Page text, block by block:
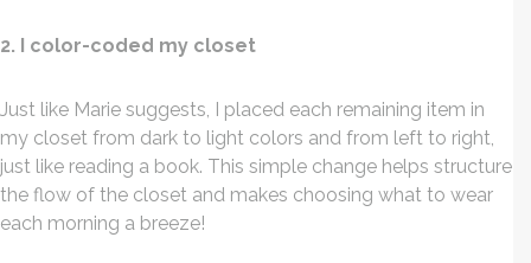
2. I color-coded my closet
Just like Marie suggests, I placed each remaining item in
my closet from dark to light colors and from left to right,
just like reading a book. This simple change helps structure
the flow of the closet and makes choosing what to wear
each morning a breeze!